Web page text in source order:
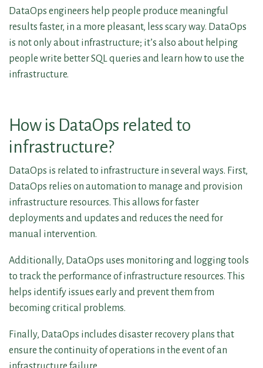
DataOps engineers help people produce meaningful
results faster, in a more pleasant, less scary way. DataOps
is not only about infrastructure; it’s also about helping
people write better SQL queries and learn how to use the
infrastructure.
How is DataOps related to
infrastructure?
DataOps is related to infrastructure in several ways. First,
DataOps relies on automation to manage and provision
infrastructure resources. This allows for faster
deployments and updates and reduces the need for
manual intervention.
Additionally, DataOps uses monitoring and logging tools
to track the performance of infrastructure resources. This
helps identify issues early and prevent them from
becoming critical problems.
Finally, DataOps includes disaster recovery plans that
ensure the continuity of operations in the event of an